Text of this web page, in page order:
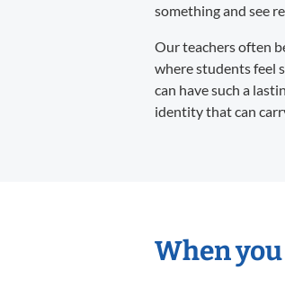
something and see
Our teachers often
where students feel
can have such a
identity that can
When